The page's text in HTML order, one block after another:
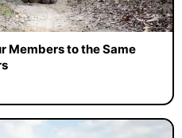
Members to the Same